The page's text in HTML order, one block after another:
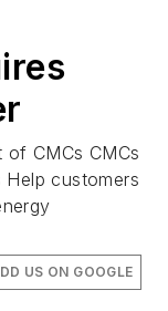
CMCs CMCs
customers
US ON GOOGLE